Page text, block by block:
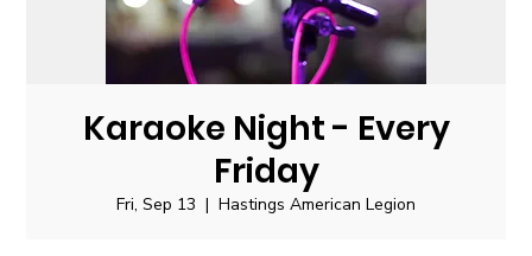
Karaoke Night - Every
Friday
Fri, Sep 13
  |
Hastings American Legion